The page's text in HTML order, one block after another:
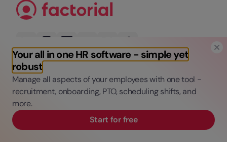
Your all in one HR software - simple yet
robust
Manage all aspects of your employees with one tool -
recruitment, onboarding, PTO, scheduling shifts, and
more.
Start for free
Get the latest updates, trends, tips, and
freebies